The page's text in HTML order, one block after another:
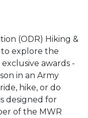
(ODR) Hiking &
to explore the
awards -
in an Army
hike, or do
designed for
of the MWR